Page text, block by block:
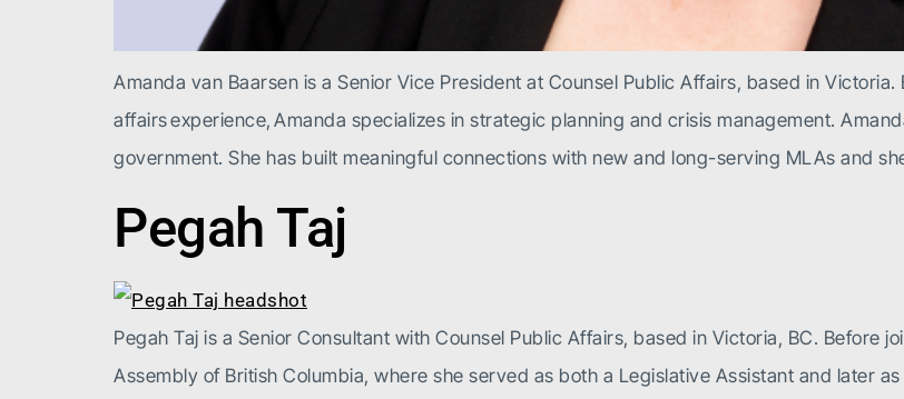
Amanda van Baarsen is a Senior Vice President at Counsel Public Affairs, based in
affairs experience, Amanda specializes in strategic planning and crisis management.
government. She has built meaningful connections with new and long-serving MLAs and
Pegah Taj
Pegah Taj is a Senior Consultant with Counsel Public Affairs, based in Victoria, BC. Before
Assembly of British Columbia, where she served as both a Legislative Assistant and later